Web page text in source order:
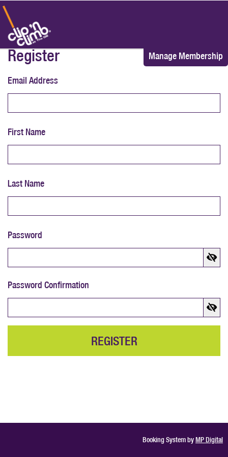
Manage Membership
Register
Email Address
First Name
Last Name
Password
Password Confirmation
REGISTER
Booking System byMP Digital